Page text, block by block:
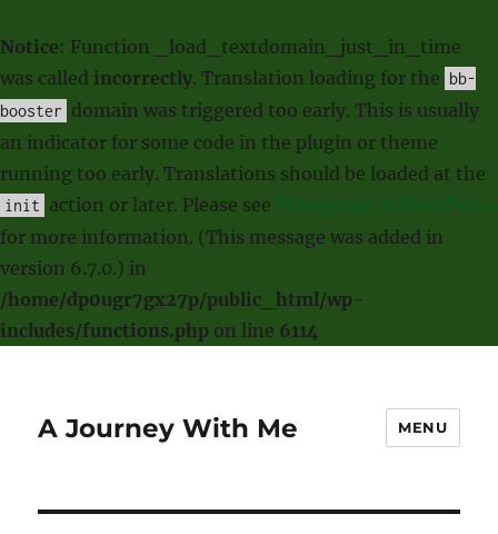
Notice: Function _load_textdomain_just_in_time
was called incorrectly. Translation loading for the bb-
booster domain was triggered too early. This is usually
an indicator for some code in the plugin or theme
running too early. Translations should be loaded at the
init action or later. Please see Debugging in WordPress
for more information. (This message was added in
version 6.7.0.) in
/home/dp0ugr7gx27p/public_html/wp-
includes/functions.php on line 6114
A Journey With Me MENU